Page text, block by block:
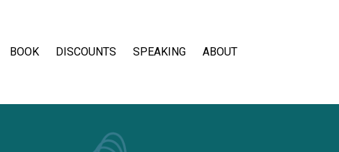
BOOK DISCOUNTS SPEAKING ABOUT